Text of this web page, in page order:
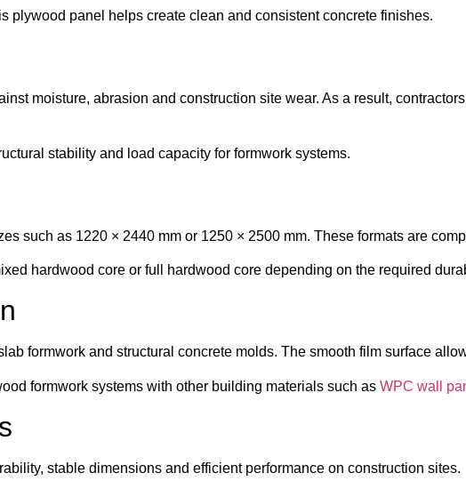
plywood panel helps create clean and consistent concrete finishes.
moisture, abrasion and construction site wear. As a result,
stability and load capacity for formwork systems.
such as 1220 × 2440 mm or 1250 × 2500 mm. These formats are
hardwood core or full hardwood core depending on the required
formwork and structural concrete molds. The smooth film surface
formwork systems with other building materials such as WPC wall
stable dimensions and efficient performance on construction sites.